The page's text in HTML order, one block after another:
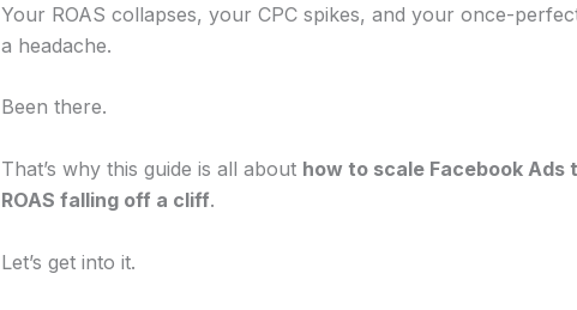
Your ROAS collapses, your CPC spikes, and your once-
a headache.
Been there.
That’s why this guide is all about how to scale Facebook
ROAS falling off a cliff.
Let’s get into it.